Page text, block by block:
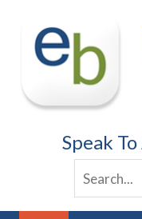
content
Speak